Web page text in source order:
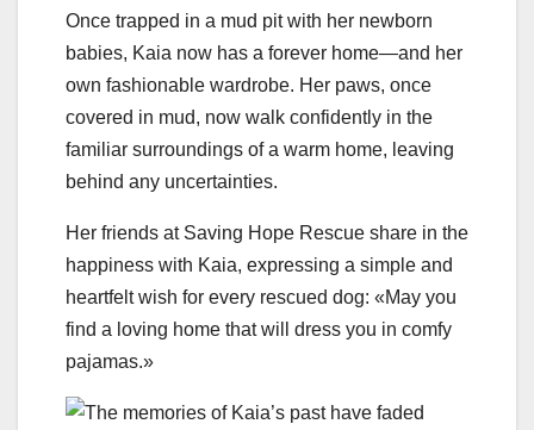
Once trapped in a mud pit with her newborn
babies, Kaia now has a forever home—and her
own fashionable wardrobe. Her paws, once
covered in mud, now walk confidently in the
familiar surroundings of a warm home, leaving
behind any uncertainties.
Her friends at Saving Hope Rescue share in the
happiness with Kaia, expressing a simple and
heartfelt wish for every rescued dog: «May you
find a loving home that will dress you in comfy
pajamas.»